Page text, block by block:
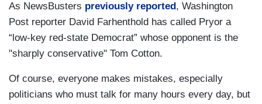
As NewsBusters previously reported , Washington
Post reporter David Farhenthold has called Pryor a
“low-key red-state Democrat” whose opponent is the
"sharply conservative" Tom Cotton.
Of course, everyone makes mistakes, especially
politicians who must talk for many hours every day, but